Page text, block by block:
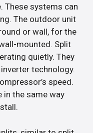
These systems can
The outdoor unit
or wall, for the
mounted. Split
quietly. They
technology.
speed.
in the same way